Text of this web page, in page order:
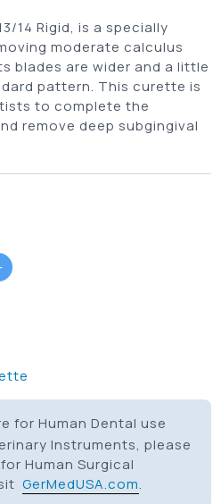
14 Rigid, is a specially
moderate calculus
blades are wider and a little
pattern. This curette is
to complete the
remove deep subgingival
for Human Dental use
Instruments, please
Human Surgical
GerMedUSA.com.